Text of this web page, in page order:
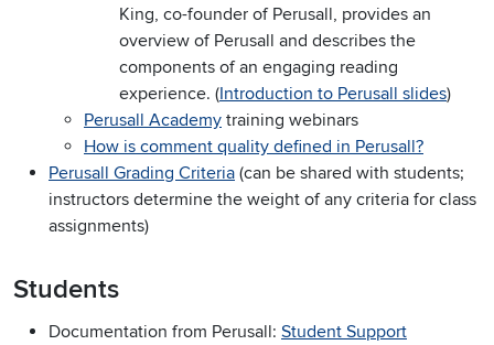
King, co-founder of Perusall, provides an
overview of Perusall and describes the
components of an engaging reading
experience. (Introduction to Perusall slides)
Perusall Academy training webinars
How is comment quality defined in Perusall?
Perusall Grading Criteria (can be shared with students;
instructors determine the weight of any criteria for class
assignments)
Students
Documentation from Perusall: Student Support